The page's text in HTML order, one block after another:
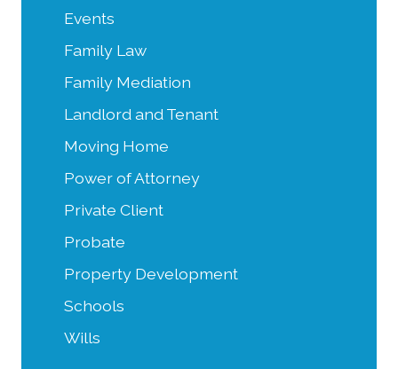
Events
Family Law
Family Mediation
Landlord and Tenant
Moving Home
Power of Attorney
Private Client
Probate
Property Development
Schools
Wills